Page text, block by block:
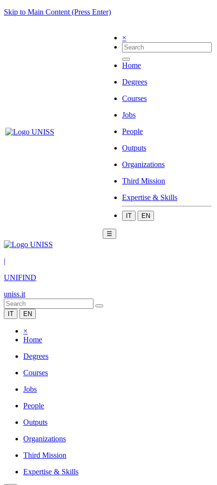
Skip to Main Content (Press Enter)
×
Home
Degrees
Courses
Jobs
People
Outputs
Organizations
Third Mission
Expertise & Skills
IT EN
☰
|
UNIFIND
uniss.it
IT EN
×
Home
Degrees
Courses
Jobs
People
Outputs
Organizations
Third Mission
Expertise & Skills